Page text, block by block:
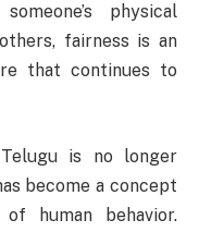
physical
fairness is an
that continues to
is no longer
become a concept
human behavior.